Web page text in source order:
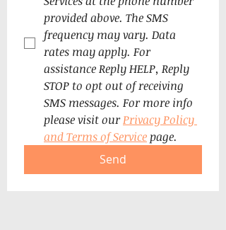
provided above. The SMS
frequency may vary. Data
rates may apply. For
assistance Reply HELP, Reply
STOP to opt out of receiving
SMS messages. For more info
please visit our Privacy Policy
and Terms of Service page.
Send